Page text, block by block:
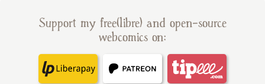
Support my free(libre) and open-source
webcomics on: